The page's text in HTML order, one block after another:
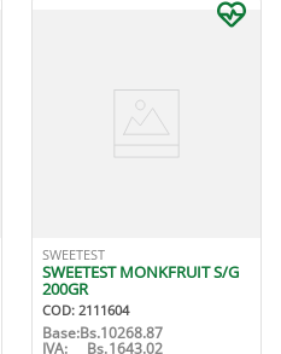
SWEETEST
SWEETEST MONKFRUIT S/G
200GR
COD: 2111604
Base:Bs.10268.87
IVA: Bs.1643.02